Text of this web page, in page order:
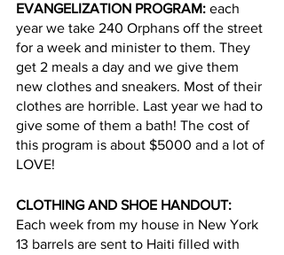
EVANGELIZATION PROGRAM: each
year we take 240 Orphans off the street
for a week and minister to them. They
get 2 meals a day and we give them
new clothes and sneakers. Most of their
clothes are horrible. Last year we had to
give some of them a bath! The cost of
this program is about $5000 and a lot of
LOVE!
CLOTHING AND SHOE HANDOUT:
Each week from my house in New York
13 barrels are sent to Haiti filled with